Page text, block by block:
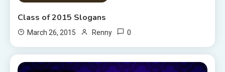
Class of 2015 Slogans
March 26, 2015 Renny 0